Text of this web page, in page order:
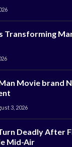
Transforming
Movie brand
3, 2026
Deadly After
Mid-Air